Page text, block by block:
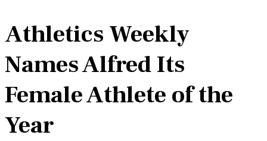
Athletics Weekly
Names Alfred Its
Female Athlete of the
Year